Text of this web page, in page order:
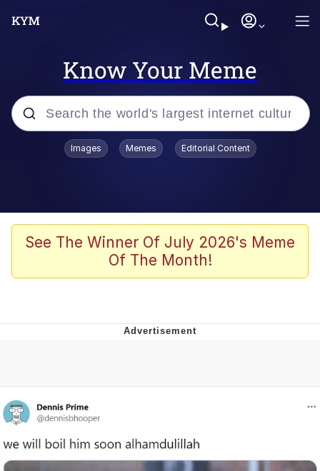
Know Your Meme
Popular searches
Scuba Dance
Meet Potential Man
Evelynsmithhhhh Stare
My Father-In-Law Is A Builder / We
Can't, We Don't Know How To Do It
Jacob Batalon CEO of Sex
Images Memes Editorial Content
See The Winner Of July 2026's Meme
Of The Month!